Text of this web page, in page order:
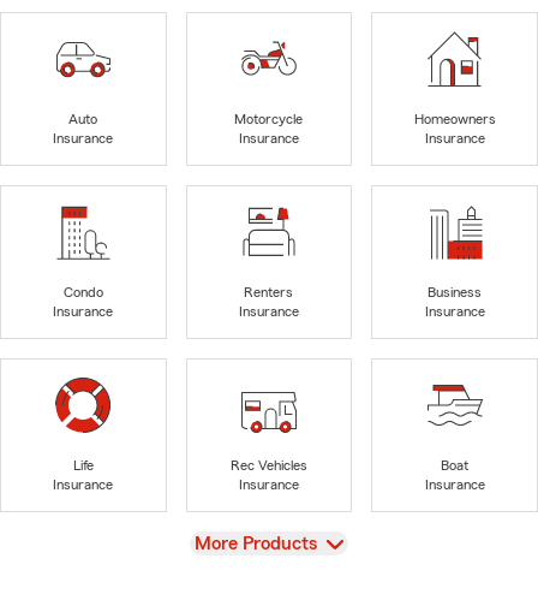
Auto
Insurance
Motorcycle
Insurance
Homeowners
Insurance
Condo
Insurance
Renters
Insurance
Business
Insurance
Life
Insurance
Rec Vehicles
Insurance
Boat
Insurance
View
More Products